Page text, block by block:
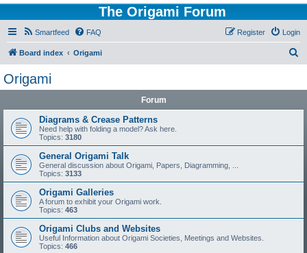
The Origami Forum
Smartfeed FAQ Login
Register
Board index Origami
Origami
Forum
Diagrams & Crease Patterns
Need help with folding a model? Ask here.
Topics: 3180
General Origami Talk
General discussion about Origami, Papers, Diagramming, ...
Topics: 3133
Origami Galleries
A forum to exhibit your Origami work.
Topics: 463
Origami Clubs and Websites
Useful Information about Origami Societies, Meetings and Websites.
Topics: 466